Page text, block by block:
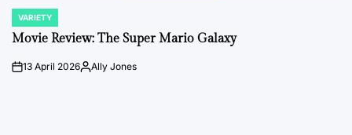
POSTED
IN
VARIETY
Movie Review: The Super Mario Galaxy
on13 April 2026PostedAlly Jones